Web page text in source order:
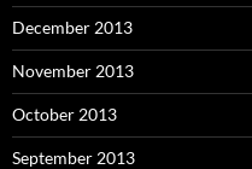
December 2013
November 2013
October 2013
September 2013